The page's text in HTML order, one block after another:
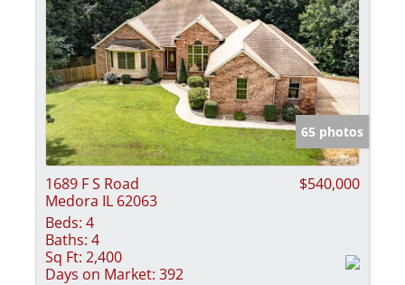
65 photos
1689 F S Road
Medora IL 62063
$540,000
Beds: 4
Baths: 4
Sq Ft: 2,400
Days on Market: 392